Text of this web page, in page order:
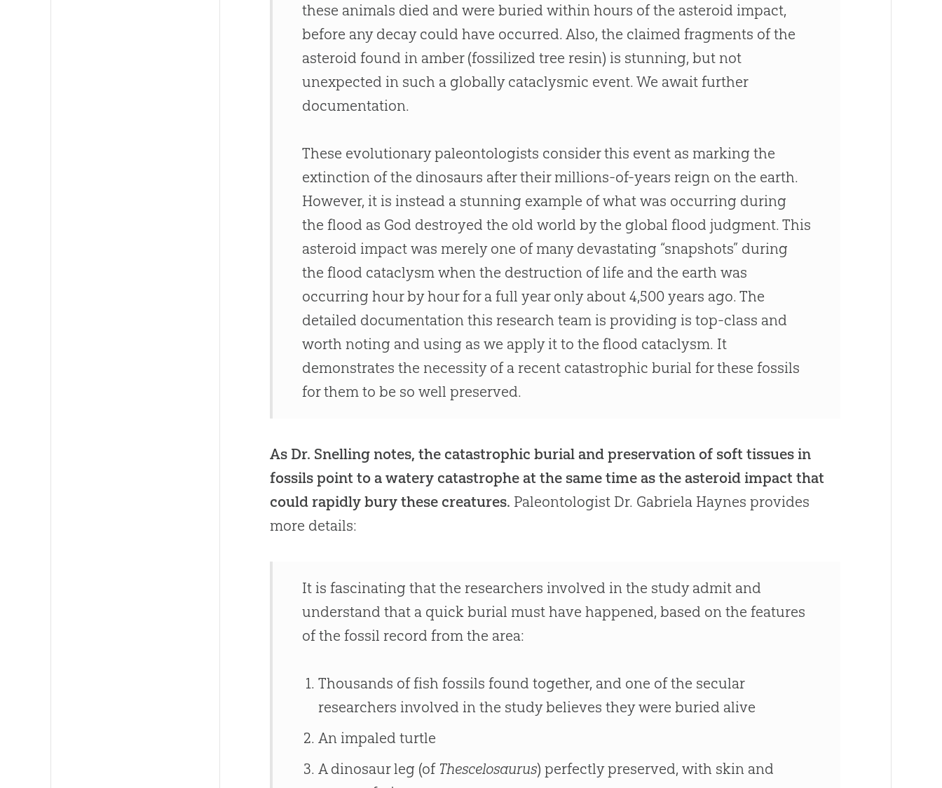
these animals died and were buried within hours of the asteroid impact,
before any decay could have occurred. Also, the claimed fragments of the
asteroid found in amber (fossilized tree resin) is stunning, but not
unexpected in such a globally cataclysmic event. We await further
documentation.
These evolutionary paleontologists consider this event as marking the
extinction of the dinosaurs after their millions-of-years reign on the earth.
However, it is instead a stunning example of what was occurring during
the flood as God destroyed the old world by the global flood judgment. This
asteroid impact was merely one of many devastating “snapshots” during
the flood cataclysm when the destruction of life and the earth was
occurring hour by hour for a full year only about 4,500 years ago. The
detailed documentation this research team is providing is top-class and
worth noting and using as we apply it to the flood cataclysm. It
demonstrates the necessity of a recent catastrophic burial for these fossils
for them to be so well preserved.
As Dr. Snelling notes, the catastrophic burial and preservation of soft tissues in
fossils point to a watery catastrophe at the same time as the asteroid impact that
could rapidly bury these creatures. Paleontologist Dr. Gabriela Haynes provides
more details:
It is fascinating that the researchers involved in the study admit and
understand that a quick burial must have happened, based on the features
of the fossil record from the area:
Thousands of fish fossils found together, and one of the secular
researchers involved in the study believes they were buried alive
An impaled turtle
A dinosaur leg (of Thescelosaurus) perfectly preserved, with skin and